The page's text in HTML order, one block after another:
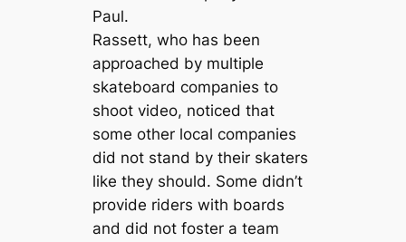
Paul.
Rassett, who has been
approached by multiple
skateboard companies to
shoot video, noticed that
some other local companies
did not stand by their skaters
like they should. Some didn’t
provide riders with boards
and did not foster a team